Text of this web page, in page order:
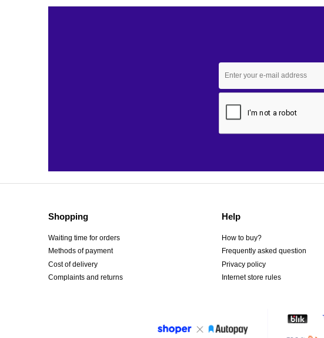
Shopping
Waiting time for orders
Methods of payment
Cost of delivery
Complaints and returns
Help
How to buy?
Frequently asked question
Privacy policy
Internet store rules